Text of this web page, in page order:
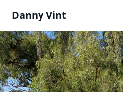
Danny Vint